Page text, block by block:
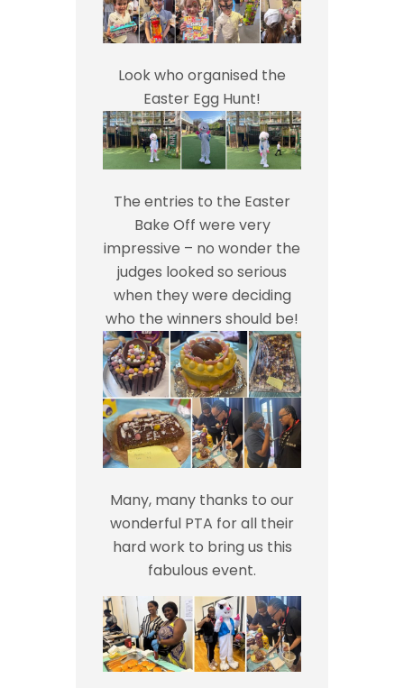
Look who organised the
Easter Egg Hunt!
The entries to the Easter
Bake Off were very
impressive – no wonder the
judges looked so serious
when they were deciding
who the winners should be!
Many, many thanks to our
wonderful PTA for all their
hard work to bring us this
fabulous event.